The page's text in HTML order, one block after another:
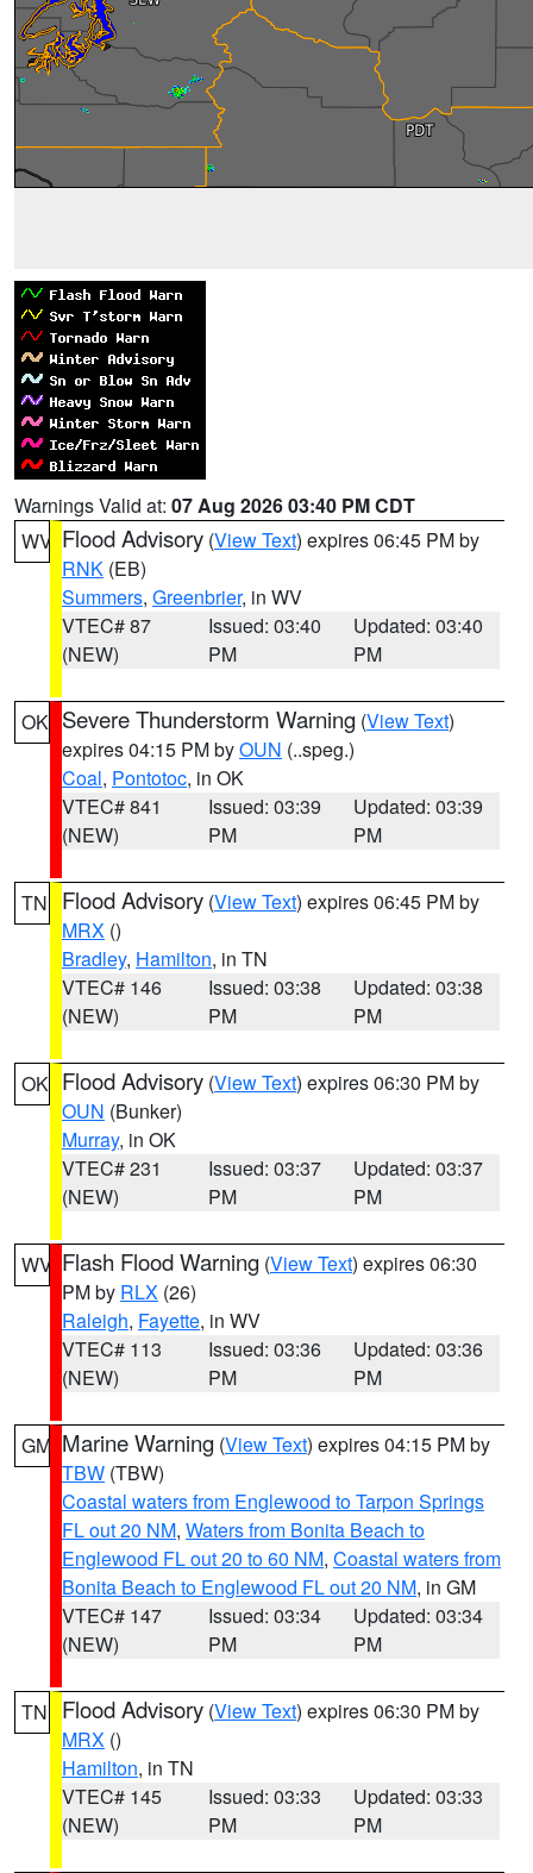
Warnings Valid at: 07 Aug 2026 03:40 PM CDT
WV Flood Advisory (View Text) expires 06:45 PM by
RNK (EB)
Summers, Greenbrier, in WV
VTEC# 87
(NEW)
Issued: 03:40
PM
Updated: 03:40
PM
OK Severe Thunderstorm Warning (View Text)
expires 04:15 PM byOUN (..speg.)
Coal, Pontotoc, in OK
VTEC# 841
(NEW)
Issued: 03:39
PM
Updated: 03:39
PM
TN Flood Advisory (View Text) expires 06:45 PM by
MRX ()
Bradley, Hamilton, in TN
VTEC# 146
(NEW)
Issued: 03:38
PM
Updated: 03:38
PM
OK Flood Advisory (View Text) expires 06:30 PM by
OUN (Bunker)
Murray, in OK
VTEC# 231
(NEW)
Issued: 03:37
PM
Updated: 03:37
PM
WV Flash Flood Warning (View Text) expires 06:30
PM by RLX (26)
Raleigh, Fayette, in WV
VTEC# 113
(NEW)
Issued: 03:36
PM
Updated: 03:36
PM
GM Marine Warning (View Text) expires 04:15 PM by
TBW (TBW)
Coastal waters from Englewood to Tarpon Springs
FL out 20 NM, Waters from Bonita Beach to
Englewood FL out 20 to 60 NM, Coastal waters from
Bonita Beach to Englewood FL out 20 NM, in GM
VTEC# 147
(NEW)
Issued: 03:34
PM
Updated: 03:34
PM
TN Flood Advisory (View Text) expires 06:30 PM by
MRX ()
Hamilton, in TN
VTEC# 145
(NEW)
Issued: 03:33
PM
Updated: 03:33
PM